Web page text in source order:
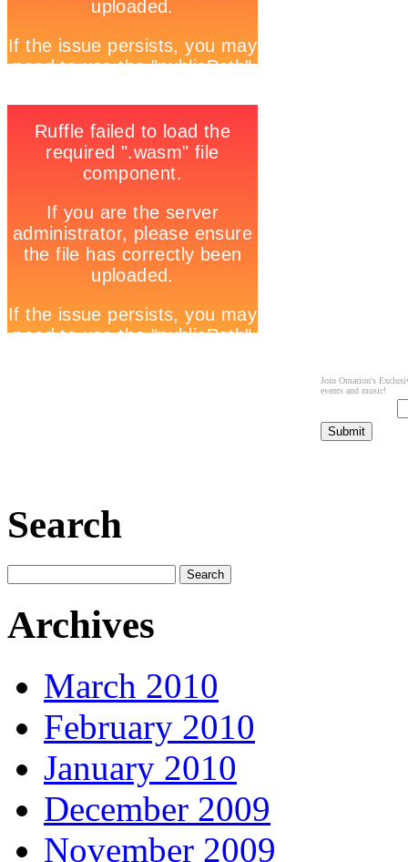
Join Omarion's
events and music!
Search
Archives
March 2010
February 2010
January 2010
December 2009
November 2009